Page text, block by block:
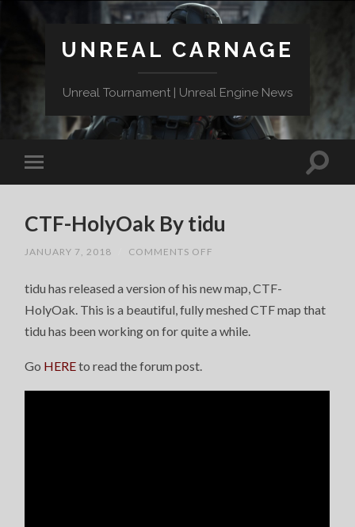
UNREAL CARNAGE
Unreal Tournament | Unreal Engine News
CTF-HolyOak By tidu
JANUARY 7, 2018 COMMENTS OFF
BY
tidu has released a version of his new map, CTF-
HolyOak. This is a beautiful, fully meshed CTF map that
tidu has been working on for quite a while.
Go HEREto read the forum post.